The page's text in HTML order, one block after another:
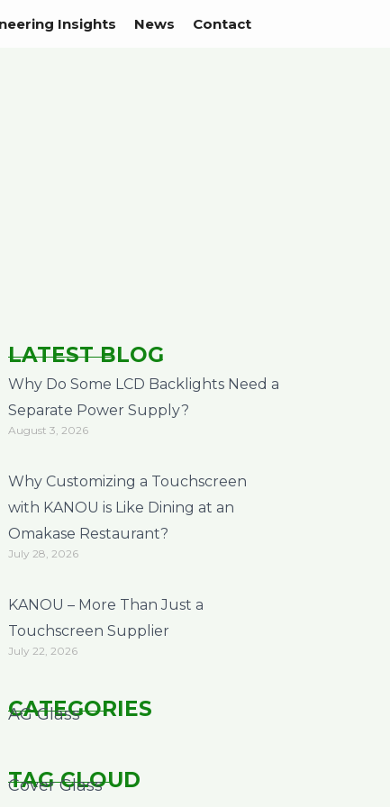
Insights News Contact
LATEST BLOG
Why Do Some LCD Backlights Need a
Separate Power Supply?
August 3, 2026
Why Customizing a Touchscreen
with KANOU is Like Dining at an
Omakase Restaurant?
July 28, 2026
KANOU – More Than Just a
Touchscreen Supplier
July 22, 2026
CATEGORIES
AG Glass
TAG CLOUD
Cover Glass